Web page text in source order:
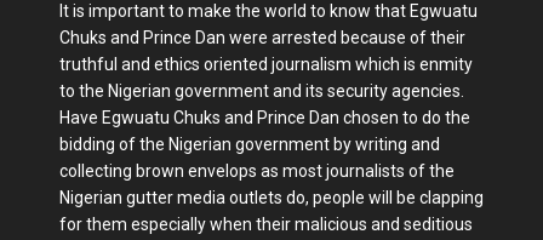
It is important to make the world to know that Egwuatu
Chuks and Prince Dan were arrested because of their
truthful and ethics oriented journalism which is enmity
to the Nigerian government and its security agencies.
Have Egwuatu Chuks and Prince Dan chosen to do the
bidding of the Nigerian government by writing and
collecting brown envelops as most journalists of the
Nigerian gutter media outlets do, people will be clapping
for them especially when their malicious and seditious